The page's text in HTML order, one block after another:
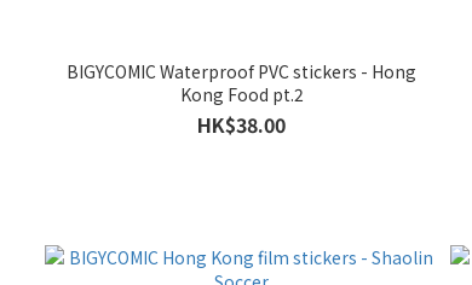
BIGYCOMIC Waterproof PVC stickers - Hong
Kong Food pt.2
HK$38.00